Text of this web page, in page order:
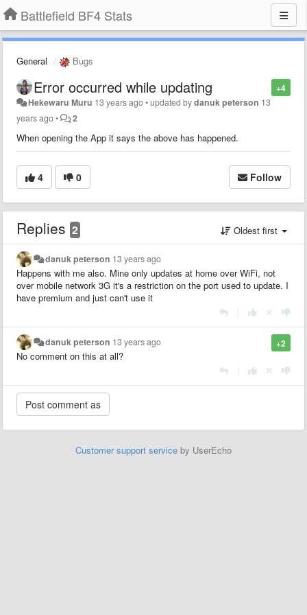
Battlefield BF4 Stats
General Bugs
+4
Error occurred while updating
Hekewaru Muru 13 years ago•updated bydanuk peterson 13
years ago• 2
When opening the App it says the above has happened.
4 0 Follow
Replies 2 Oldest first
danuk peterson 13 years ago
Happens with me also. Mine only updates at home over WiFi, not
over mobile network 3G it's a restriction on the port used to update. I
have premium and just can't use it
+2
danuk peterson 13 years ago
No comment on this at all?
Customer support service by UserEcho